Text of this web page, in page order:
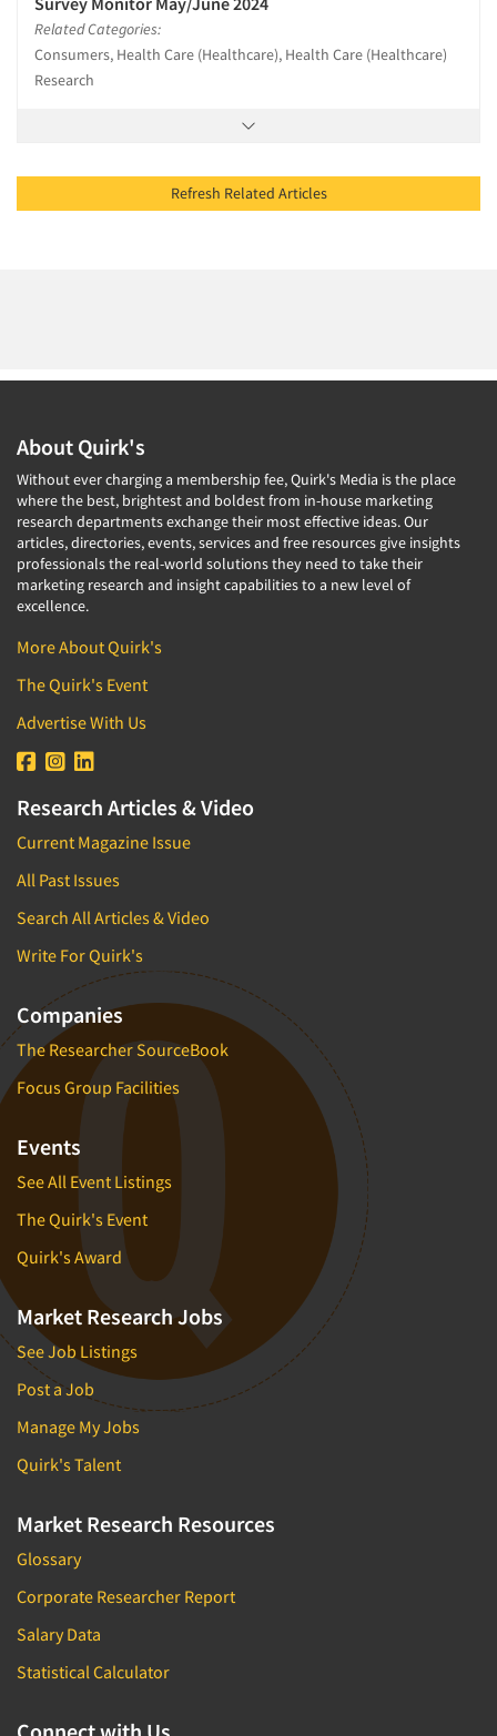
Related Categories:
Consumers, Health Care (Healthcare), Health Care (Healthcare)
Research
Refresh Related Articles
About Quirk's
Without ever charging a membership fee, Quirk's Media is the place
where the best, brightest and boldest from in-house marketing
research departments exchange their most effective ideas. Our
articles, directories, events, services and free resources give insights
professionals the real-world solutions they need to take their
marketing research and insight capabilities to a new level of
excellence.
More About Quirk's
The Quirk's Event
Advertise With Us
Research Articles & Video
Current Magazine Issue
All Past Issues
Search All Articles & Video
Write For Quirk's
Companies
The Researcher SourceBook
Focus Group Facilities
Events
See All Event Listings
The Quirk's Event
Quirk's Award
Market Research Jobs
See Job Listings
Post a Job
Manage My Jobs
Quirk's Talent
Market Research Resources
Glossary
Corporate Researcher Report
Salary Data
Statistical Calculator